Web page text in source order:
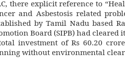
there explicit reference to
and Asbestosis related
by Tamil Nadu based
Board (SIPB) had cleared
investment of Rs 60.20
without environmental